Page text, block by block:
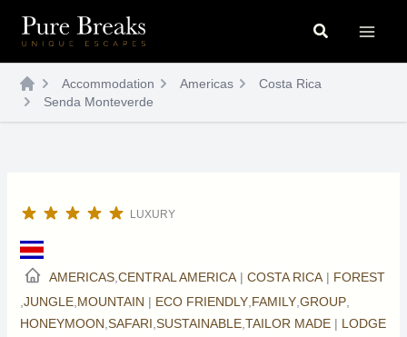
content
Search
Accommodation Americas
Costa Rica
Senda Monteverde
LUXURY
AMERICAS,CENTRAL AMERICA | COSTA RICA | FOREST
,JUNGLE,MOUNTAIN | ECO FRIENDLY,FAMILY,GROUP,
HONEYMOON,SAFARI,SUSTAINABLE,TAILOR MADE | LODGE